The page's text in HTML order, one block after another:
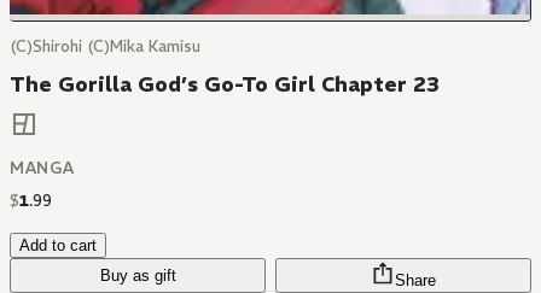
(C)Shirohi (C)Mika Kamisu
The Gorilla God’s Go-To Girl Chapter 23
MANGA
$1.99
Add to cart
Buy as gift
Share